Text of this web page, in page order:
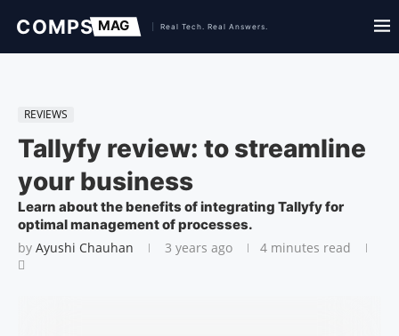
REVIEWS
Tallyfy review: to streamline
your business
Learn about the benefits of integrating Tallyfy for
optimal management of processes.
by Ayushi Chauhan 3 years ago 4 minutes read